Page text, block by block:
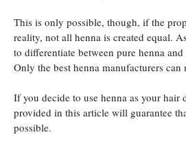
This is only possible, though, if the
reality, not all henna is created equal.
to differentiate between pure henna
Only the best henna manufacturers can
If you decide to use henna as your hair
provided in this article will guarantee
possible.